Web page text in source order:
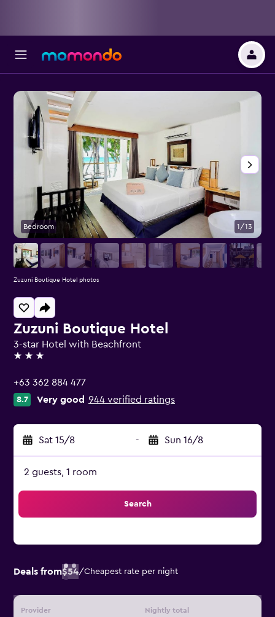
Zuzuni Boutique Hotel
3-star Hotel with Beachfront
3 stars
+63 362 884 477
8.7 Very good 944 verified ratings
Sat 15/8 - Sun 16/8
2 guests, 1 room
Search
Deals from$54/Cheapest rate per night
Provider Nightly total
Bedroom 1/13
Zuzuni Boutique Hotel photos